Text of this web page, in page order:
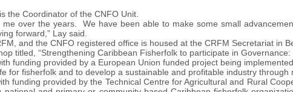
the Coordinator of the CNFO Unit.
over the years. We have been able to make some small
forward,” Lay said.
and the CNFO registered office is housed at the CRFM Secretariat in
titled, “Strengthening Caribbean Fisherfolk to participate in
funding provided by a European Union funded project being
for fisherfolk and to develop a sustainable and profitable industry
funding provided by the Technical Centre for Agricultural and Rural